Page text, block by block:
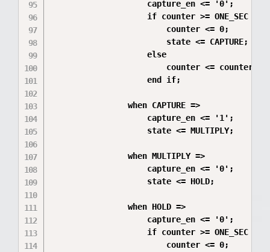
                    capture_en <= '0';
if counter >= ONE_SEC - 1
                        counter <= 0;
                        state <= CAPTURE;
                    else
counter <= counter +
                    end if;
                when CAPTURE =>
                    capture_en <= '1';
                    state <= MULTIPLY;
                when MULTIPLY =>
                    capture_en <= '0';
                    state <= HOLD;
                when HOLD =>
                    capture_en <= '0';
if counter >= ONE_SEC - 1
                        counter <= 0;